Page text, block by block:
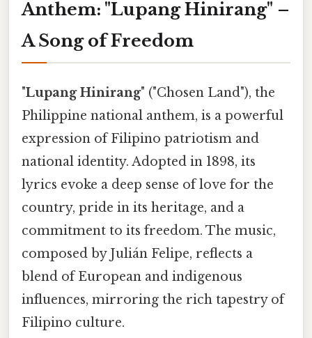
Anthem: "Lupang Hinirang" –
A Song of Freedom
"Lupang Hinirang" ("Chosen Land"), the
Philippine national anthem, is a powerful
expression of Filipino patriotism and
national identity. Adopted in 1898, its
lyrics evoke a deep sense of love for the
country, pride in its heritage, and a
commitment to its freedom. The music,
composed by Julián Felipe, reflects a
blend of European and indigenous
influences, mirroring the rich tapestry of
Filipino culture.